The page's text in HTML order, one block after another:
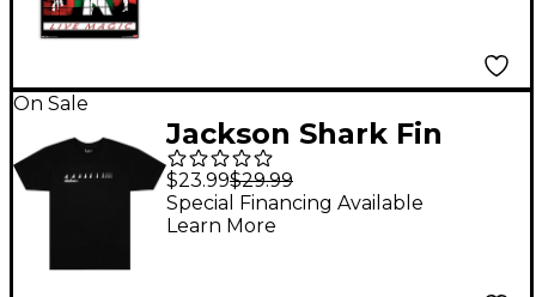
On Sale
Jackson Shark Fin
Neck T-Shirt Small
Black
$23.99$29.99
Special Financing Available
Learn More